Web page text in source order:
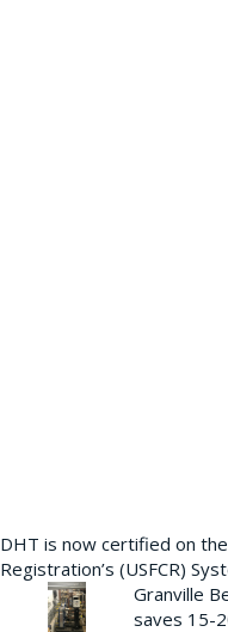
DHT is now certified on
Registration’s (USFCR)
Granville
saves 15-